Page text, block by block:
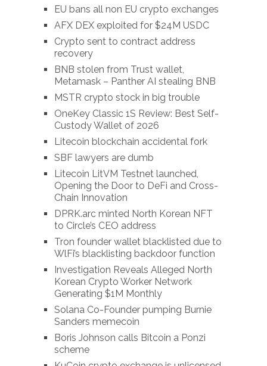
EU bans all non EU crypto exchanges
AFX DEX exploited for $24M USDC
Crypto sent to contract address
recovery
BNB stolen from Trust wallet,
Metamask – Panther AI stealing BNB
MSTR crypto stock in big trouble
OneKey Classic 1S Review: Best Self-
Custody Wallet of 2026
Litecoin blockchain accidental fork
SBF lawyers are dumb
Litecoin LitVM Testnet launched,
Opening the Door to DeFi and Cross-
Chain Innovation
DPRK.arc minted North Korean NFT
to Circle’s CEO address
Tron founder wallet blacklisted due to
WlFi’s blacklisting backdoor function
Investigation Reveals Alleged North
Korean Crypto Worker Network
Generating $1M Monthly
Solana Co-Founder pumping Burnie
Sanders memecoin
Boris Johnson calls Bitcoin a Ponzi
scheme